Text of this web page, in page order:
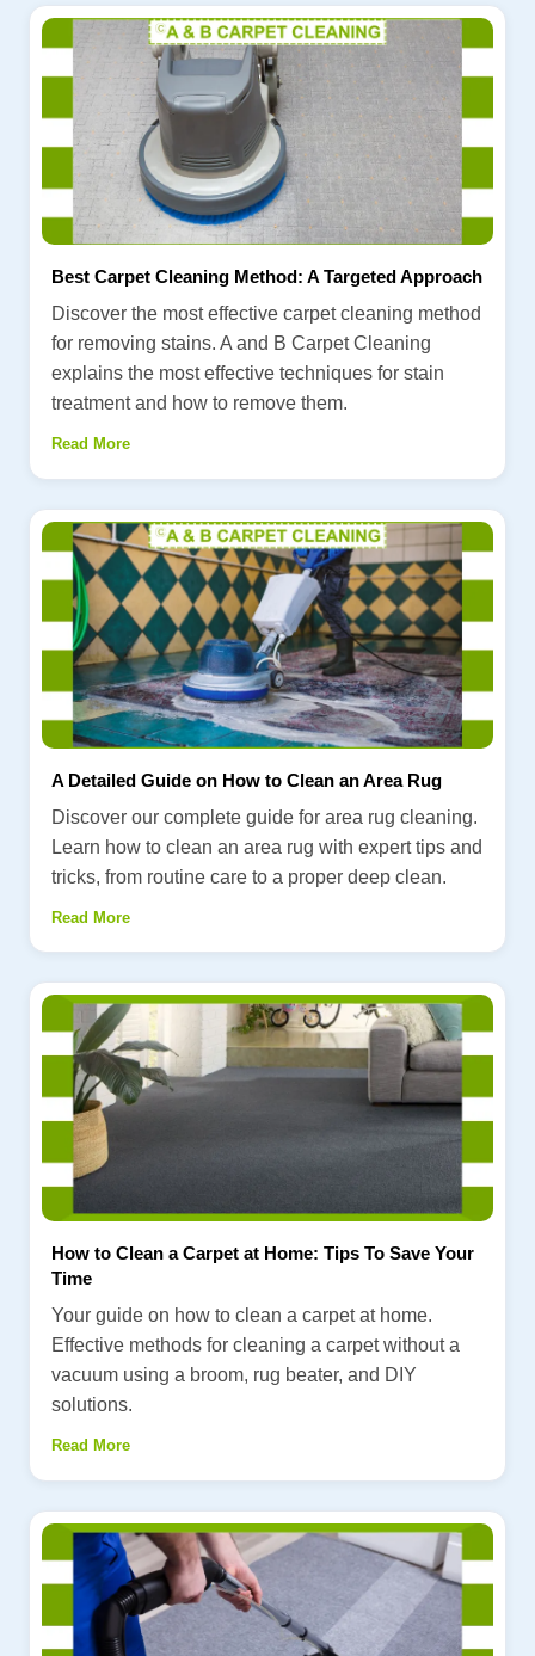
Best Carpet Cleaning Method: A Targeted Approach
Discover the most effective carpet cleaning method
for removing stains. A and B Carpet Cleaning
explains the most effective techniques for stain
treatment and how to remove them.
Read More
A Detailed Guide on How to Clean an Area Rug
Discover our complete guide for area rug cleaning.
Learn how to clean an area rug with expert tips and
tricks, from routine care to a proper deep clean.
Read More
How to Clean a Carpet at Home: Tips To Save Your
Time
Your guide on how to clean a carpet at home.
Effective methods for cleaning a carpet without a
vacuum using a broom, rug beater, and DIY
solutions.
Read More